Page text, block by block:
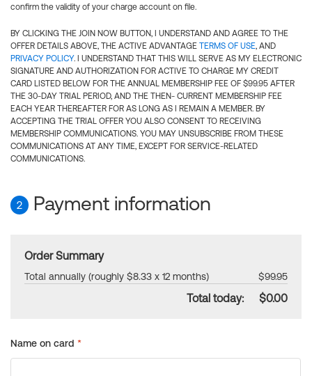
confirm the validity of your charge account on file.
BY CLICKING THE JOIN NOW BUTTON, I UNDERSTAND AND AGREE TO THE
OFFER DETAILS ABOVE, THE ACTIVE ADVANTAGE TERMS OF USE, AND
PRIVACY POLICY. I UNDERSTAND THAT THIS WILL SERVE AS MY ELECTRONIC
SIGNATURE AND AUTHORIZATION FOR ACTIVE TO CHARGE MY CREDIT
CARD LISTED BELOW FOR THE ANNUAL MEMBERSHIP FEE OF $99.95 AFTER
THE 30-DAY TRIAL PERIOD, AND THE THEN- CURRENT MEMBERSHIP FEE
EACH YEAR THEREAFTER FOR AS LONG AS I REMAIN A MEMBER. BY
ACCEPTING THE TRIAL OFFER YOU ALSO CONSENT TO RECEIVING
MEMBERSHIP COMMUNICATIONS. YOU MAY UNSUBSCRIBE FROM THESE
COMMUNICATIONS AT ANY TIME, EXCEPT FOR SERVICE-RELATED
COMMUNICATIONS.
2 Payment information
Order Summary
Total annually (roughly $8.33 x 12 months) $99.95
Total today: $0.00